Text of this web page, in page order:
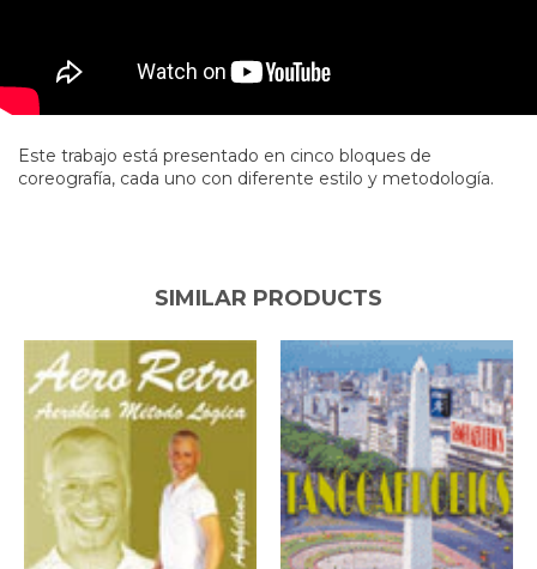
Este trabajo está presentado en cinco bloques de
coreografía, cada uno con diferente estilo y metodología.
SIMILAR PRODUCTS